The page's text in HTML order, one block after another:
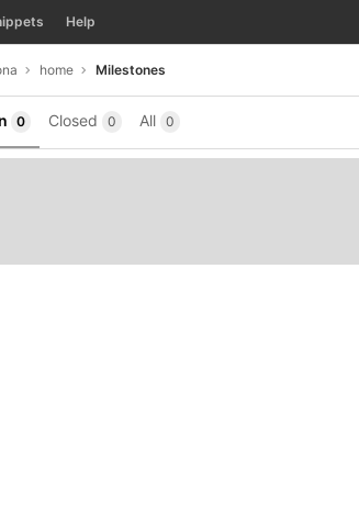
Help
home Milestones
0 Closed 0 All 0